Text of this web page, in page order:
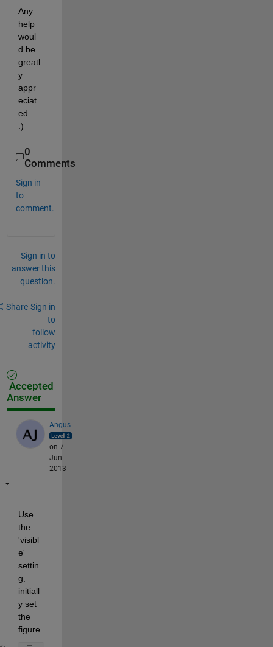
Any
help
woul
d be
greatl
y
appr
eciat
ed...
:)
0
Comments
Sign in
to
comment.
Sign in to
answer this
question.
Share Sign in
to
follow
activity
Accepted
Answer
Angus
on 7
Jun
2013
Use
the
'visibl
e'
settin
g,
initiall
y set
the
figure